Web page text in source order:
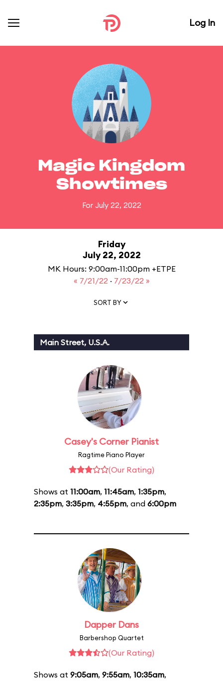
Log In
Magic Kingdom
Showtimes
For July 22, 2022
Friday
July 22, 2022
MK Hours: 9:00am-11:00pm +ETPE
« 7/21/22 · 7/23/22 »
SORT BY
Main Street, U.S.A.
Casey's Corner Pianist
Ragtime Piano Player
(Our Rating)
Shows at 11:00am, 11:45am, 1:35pm,
2:35pm, 3:35pm, 4:55pm, and 6:00pm
Dapper Dans
Barbershop Quartet
(Our Rating)
Shows at 9:05am, 9:55am, 10:35am,